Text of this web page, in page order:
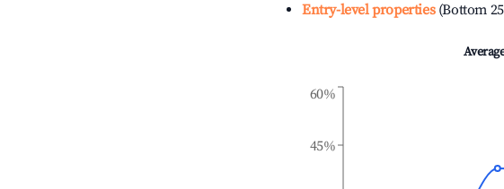
Entry-level properties(Bottom
45%
60%